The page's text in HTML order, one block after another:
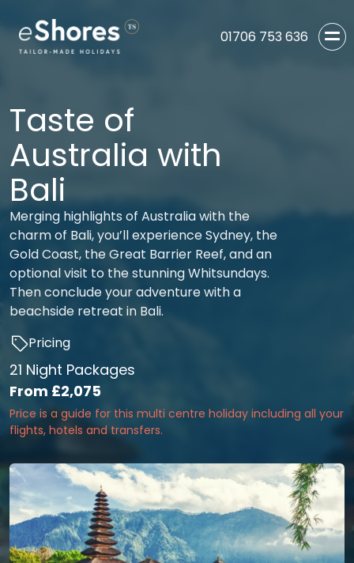
01706 753 636
Taste of
Australia with
Bali
Merging highlights of Australia with the
charm of Bali, you’ll experience Sydney, the
Gold Coast, the Great Barrier Reef, and an
optional visit to the stunning Whitsundays.
Then conclude your adventure with a
beachside retreat in Bali.
Pricing
21 Night Packages
From £2,075
Price is a guide for this multi centre holiday including all your
flights, hotels and transfers.